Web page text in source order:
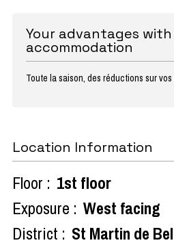
Your advantages
accommodation
Toute la saison, des réductions sur
Location Information
Floor : 1st floor
Exposure : West facing
District : St Martin de